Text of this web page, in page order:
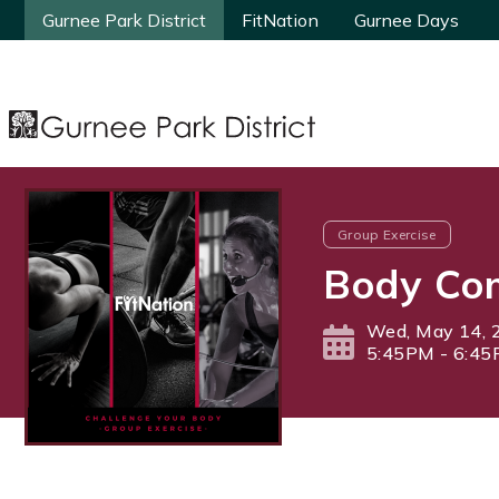
Gurnee Park District FitNation Gurnee Days
Gurnee Park District FitNation Gurnee Days
Group Exercise
Body
Wed, May 14,
5:45PM -